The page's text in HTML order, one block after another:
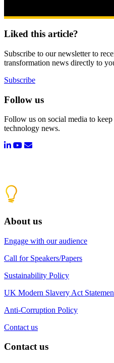
Liked this article?
Subscribe to our newsletter to
transformation news directly to
Subscribe
Follow us
Follow us on social media to
technology news.
About us
Engage with our audience
Call for Speakers/Papers
Sustainability Policy
UK Modern Slavery Act
Anti-Corruption Policy
Contact us
Contact us